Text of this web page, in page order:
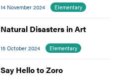
14 November 2024 Elementary
Natural Disasters in Art
15 October 2024 Elementary
Say Hello to Zoro